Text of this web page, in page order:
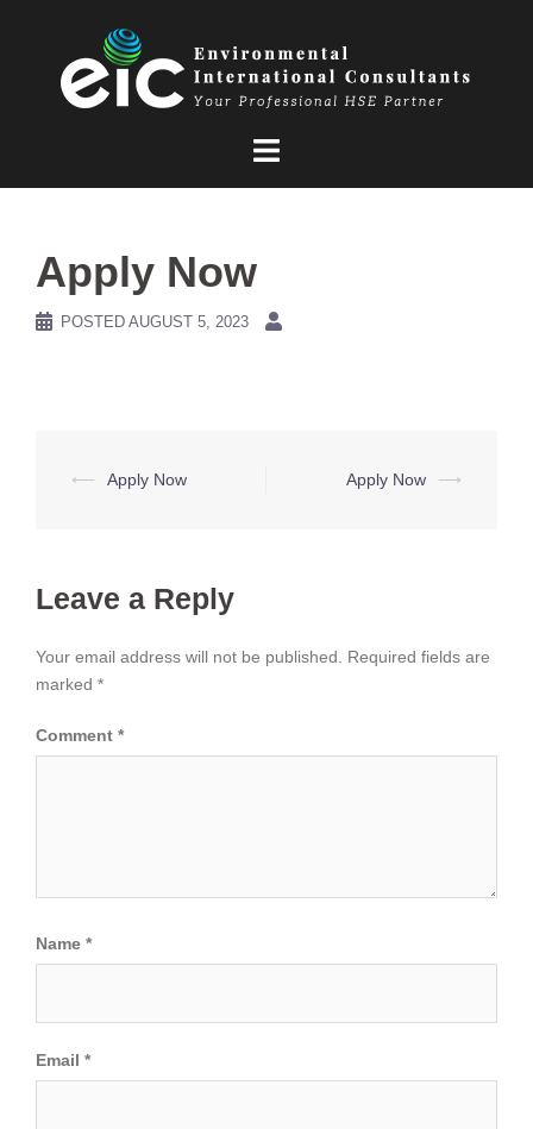
Apply Now
POSTED AUGUST 5, 2023
Post
⟵ Apply Now Apply Now ⟶
Leave a Reply
Your email address will not be published.
Required fields are
marked *
Comment *
Name *
Email *